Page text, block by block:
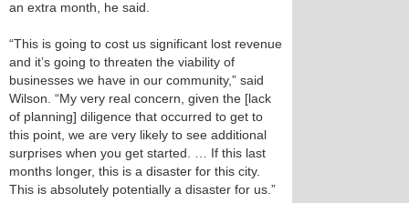
an extra month, he said.
“This is going to cost us significant lost revenue
and it’s going to threaten the viability of
businesses we have in our community,” said
Wilson. “My very real concern, given the [lack
of planning] diligence that occurred to get to
this point, we are very likely to see additional
surprises when you get started. … If this last
months longer, this is a disaster for this city.
This is absolutely potentially a disaster for us.”